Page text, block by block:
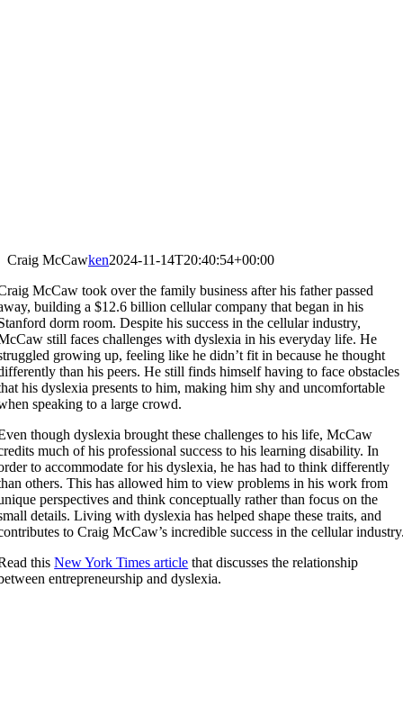
Craig McCawken2024-11-14T20:40:54+00:00
McCaw took over the family business after his father passed
building a $12.6 billion cellular company that began in his
dorm room. Despite his success in the cellular industry,
still faces challenges with dyslexia in his everyday life. He
growing up, feeling like he didn’t fit in because he thought
than his peers. He still finds himself having to face obstacles
his dyslexia presents to him, making him shy and uncomfortable
speaking to a large crowd.
though dyslexia brought these challenges to his life, McCaw
much of his professional success to his learning disability. In
to accommodate for his dyslexia, he has had to think differently
others. This has allowed him to view problems in his work from
perspectives and think conceptually rather than focus on the
details. Living with dyslexia has helped shape these traits, and
to Craig McCaw’s incredible success in the cellular
thisNew York Times article that discusses the relationship
entrepreneurship and dyslexia.